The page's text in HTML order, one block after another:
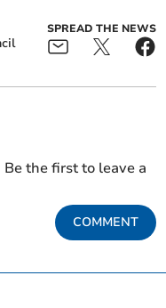
SPREAD THE NEWS
the first to leave a
COMMENT